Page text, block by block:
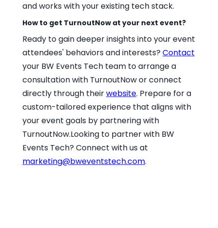
and works with your existing tech stack.
How to get TurnoutNow at your next event?
Ready to gain deeper insights into your event
attendees' behaviors and interests? Contact
your BW Events Tech team to arrange a
consultation with TurnoutNow or connect
directly through theirwebsite. Prepare for a
custom-tailored experience that aligns with
your event goals by partnering with
TurnoutNow.Looking to partner with BW
Events Tech? Connect with us at
marketing@bweventstech.com.